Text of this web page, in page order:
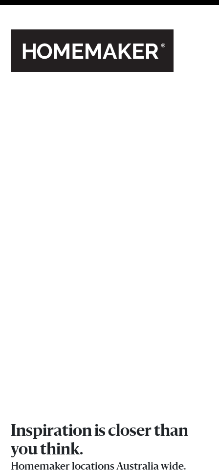
Inspiration is closer than
you think.
Homemaker locations Australia wide.